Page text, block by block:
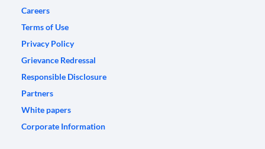
Careers
Terms of Use
Privacy Policy
Grievance Redressal
Responsible Disclosure
Partners
White papers
Corporate Information